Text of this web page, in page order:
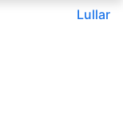
Lullar